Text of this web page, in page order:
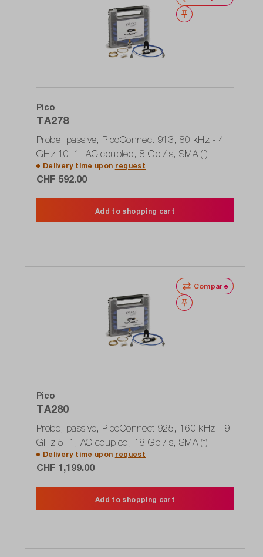
Wishlist
Pico
TA278
Probe, passive, PicoConnect 913, 80 kHz - 4
GHz 10: 1, AC coupled, 8 Gb / s, SMA (f)
Delivery time upon request
CHF 592.00
Add to shopping cart
Compare
Wishlist
Pico
TA280
Probe, passive, PicoConnect 925, 160 kHz - 9
GHz 5: 1, AC coupled, 18 Gb / s, SMA (f)
Delivery time upon request
CHF 1,199.00
Add to shopping cart